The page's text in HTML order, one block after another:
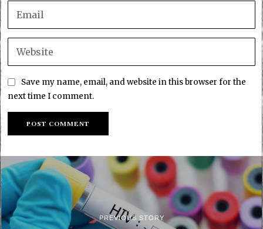
Save my name, email, and website in this browser for the
next time I comment.
PREVIOUS STORY